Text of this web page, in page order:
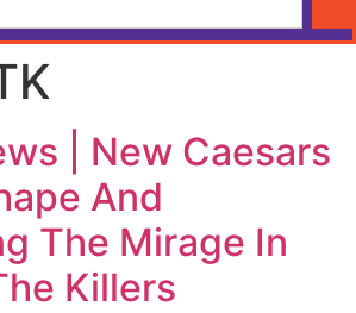
| New Caesars
And
The Mirage In
Killers